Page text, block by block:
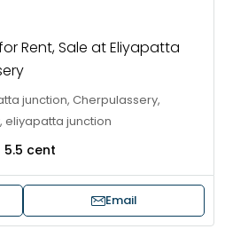
Rent, Sale at Eliyapatta
junction, Cherpulassery,
eliyapatta junction
5.5 cent
Email